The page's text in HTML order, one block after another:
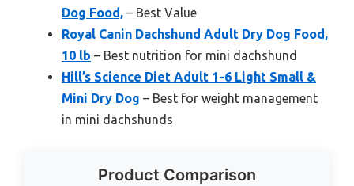
Dog Food, – Best Value
Royal Canin Dachshund Adult Dry Dog Food,
10 lb – Best nutrition for mini dachshund
Hill’s Science Diet Adult 1-6 Light Small &
Mini Dry Dog – Best for weight management
in mini dachshunds
Product Comparison